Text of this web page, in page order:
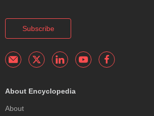
Subscribe
About Encyclopedia
About